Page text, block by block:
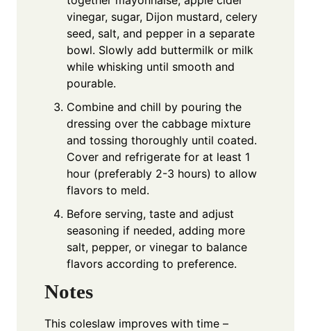
vinegar, sugar, Dijon mustard, celery
seed, salt, and pepper in a separate
bowl. Slowly add buttermilk or milk
while whisking until smooth and
pourable.
Combine and chill by pouring the
dressing over the cabbage mixture
and tossing thoroughly until coated.
Cover and refrigerate for at least 1
hour (preferably 2-3 hours) to allow
flavors to meld.
Before serving, taste and adjust
seasoning if needed, adding more
salt, pepper, or vinegar to balance
flavors according to preference.
Notes
This coleslaw improves with time –